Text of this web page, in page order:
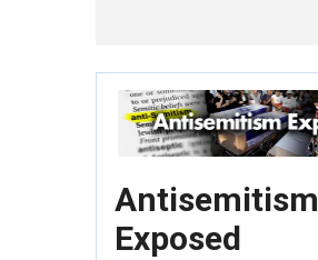
Antisemitism
Exposed